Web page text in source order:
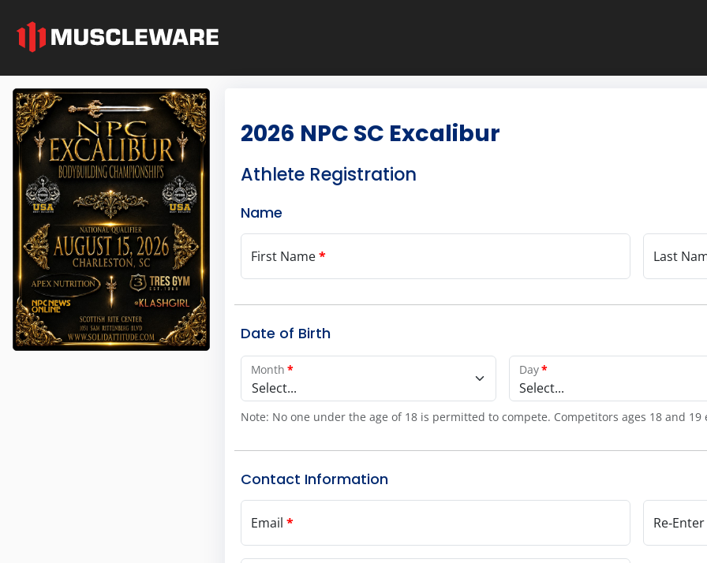
2026 NPC SC Excalibur
Athlete Registration
Name
First Name* Last
Date of Birth
Select...
Month *
Select...
Day*
Note: No one under the age of 18 is permitted to compete. Competitors ages 18 and
Contact Information
Email *